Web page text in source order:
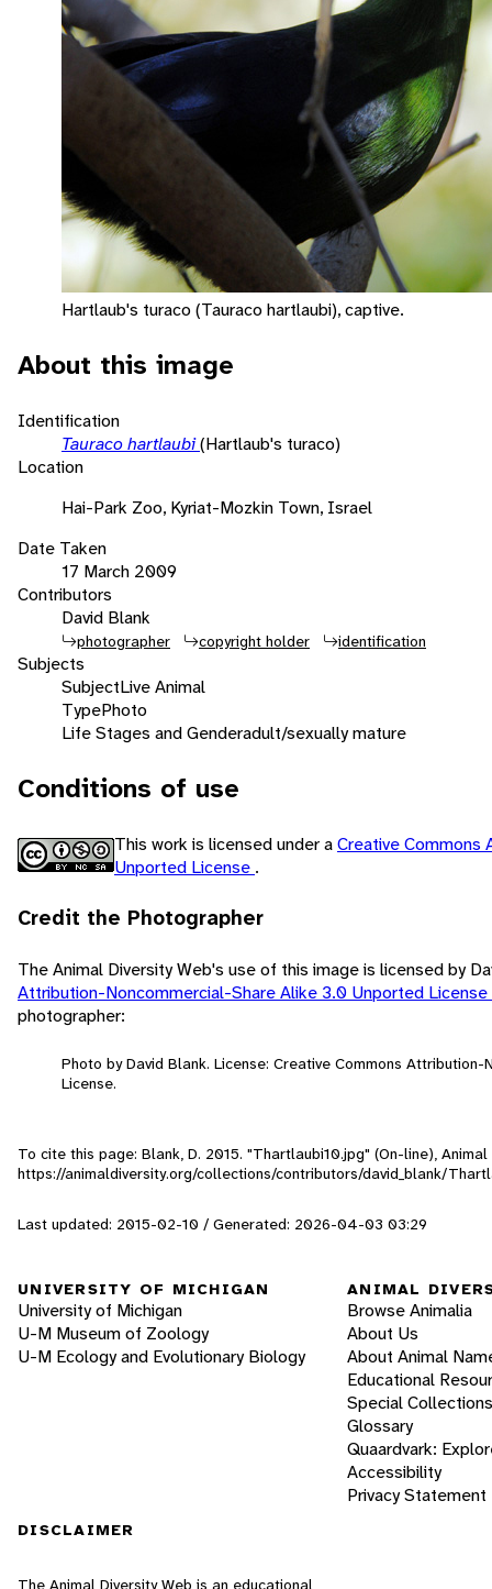
Hartlaub's turaco (Tauraco hartlaubi), captive.
About this image
Identification
Tauraco hartlaubi(Hartlaub's turaco)
Location
Hai-Park Zoo, Kyriat-Mozkin Town, Israel
Date Taken
17 March 2009
Contributors
David Blank
photographer copyright holder identification
Subjects
SubjectLive Animal
TypePhoto
Life Stages and Genderadult/sexually mature
Conditions of use
This work is licensed under aCreative Commons
Unported License .
Credit the Photographer
The Animal Diversity Web's use of this image is licensed by
Attribution-Noncommercial-Share Alike 3.0 Unported License
photographer:
Photo by David Blank. License: Creative Commons
License.
To cite this page: Blank, D. 2015. "Thartlaubi10.jpg" (On-line),
https://animaldiversity.org/collections/contributors/david_blank/
Last updated: 2015-02-10 / Generated: 2026-04-03 03:29
UNIVERSITY OF MICHIGAN
University of Michigan
U-M Museum of Zoology
U-M Ecology and Evolutionary Biology
ANIMAL
Browse Animalia
About Us
About Animal
Educational
Special Collections
Glossary
Quaardvark:
Accessibility
Privacy Statement
DISCLAIMER
The Animal Diversity Web is an educational